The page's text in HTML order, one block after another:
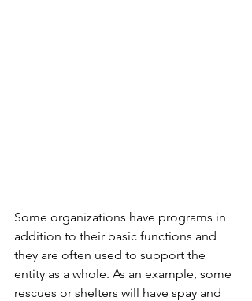
Some organizations have programs in
addition to their basic functions and
they are often used to support the
entity as a whole. As an example, some
rescues or shelters will have spay and